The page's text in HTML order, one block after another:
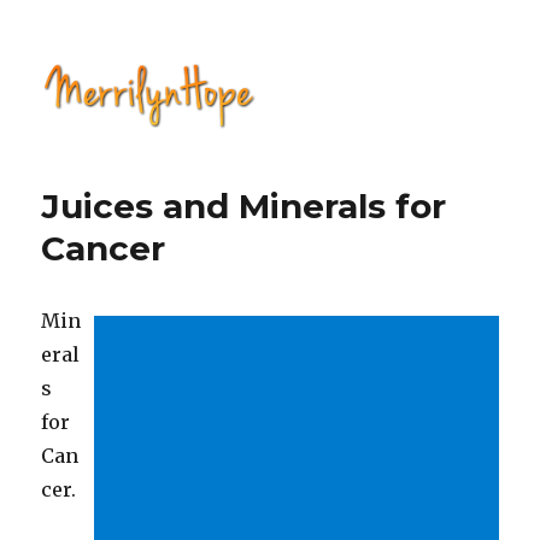
Hope
Juices and Minerals for
Cancer
Min
eral
s
for
Can
cer.